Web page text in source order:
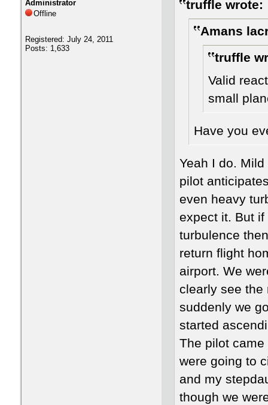
Administrator
Offline
Registered: July 24, 2011
Posts: 1,633
truffle wrote:
Amans
truffle
Valid
small
Have you
Yeah I do.
pilot
even heavy
expect it. But if
turbulence
return flight
airport. We
clearly see the
suddenly we
started
The pilot
were going to
and my
though we